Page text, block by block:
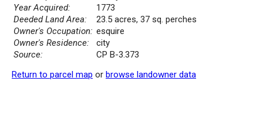
Year Acquired:
1773
Deeded Land Area:
23.5 acres, 37 sq. perches
Owner's Occupation: esquire
Owner's Residence:
city
Source:
CP B-3.373
Return to parcel map or browse landowner data